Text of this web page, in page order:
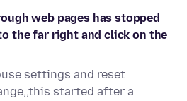
web pages has stopped
the far right and click on the
settings and reset
started after a